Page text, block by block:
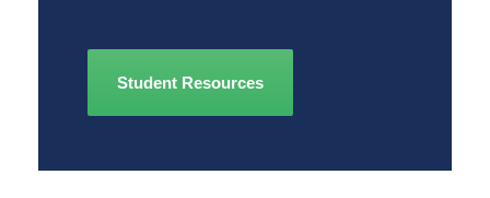
Student Resources